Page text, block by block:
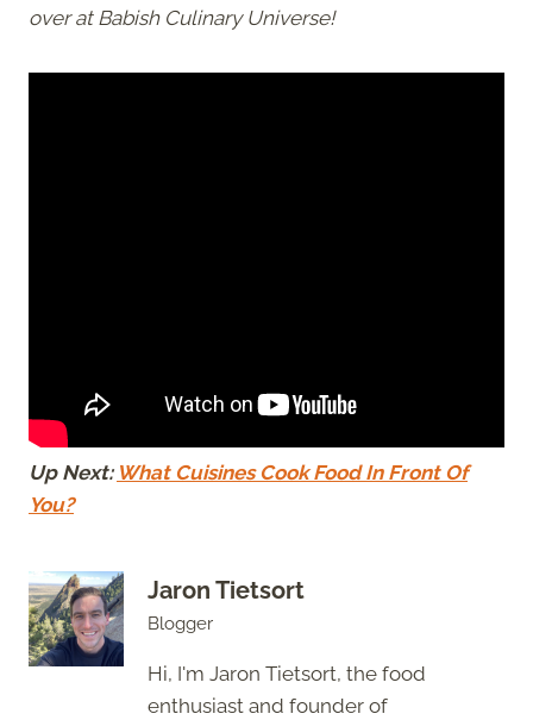
over at Babish Culinary Universe!
Up Next: What Cuisines Cook Food In Front Of
You?
Jaron Tietsort
Blogger
Hi, I'm Jaron Tietsort, the food
enthusiast and founder of